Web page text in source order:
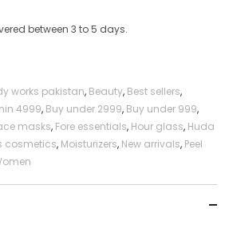
between 3 to 5 days.
works pakistan, Beauty, Best sellers,
4999, Buy under 2999, Buy under 999,
masks, Fore essentials, Hour glass, Huda
cosmetics, Moisturizers, New arrivals, Peel